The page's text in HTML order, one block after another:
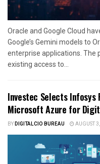
Oracle and Google Cloud
Google’s Gemini models to
enterprise applications. The
existing access to...
Investec Selects Infosys
Microsoft Azure for
BYDIGITALCIO BUREAU AUGUST